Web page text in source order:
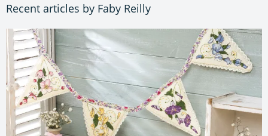
Recent articles by Faby Reilly